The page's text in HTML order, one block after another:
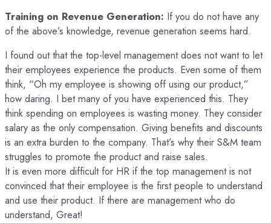
Training on Revenue Generation: If you do not have any
of the above’s knowledge, revenue generation seems hard.
I found out that the top-level management does not want to let
their employees experience the products. Even some of them
think, “Oh my employee is showing off using our product,”
how daring. I bet many of you have experienced this. They
think spending on employees is wasting money. They consider
salary as the only compensation. Giving benefits and discounts
is an extra burden to the company. That’s why their S&M team
struggles to promote the product and raise sales.
It is even more difficult for HR if the top management is not
convinced that their employee is the first people to understand
and use their product. If there are management who do
understand, Great!